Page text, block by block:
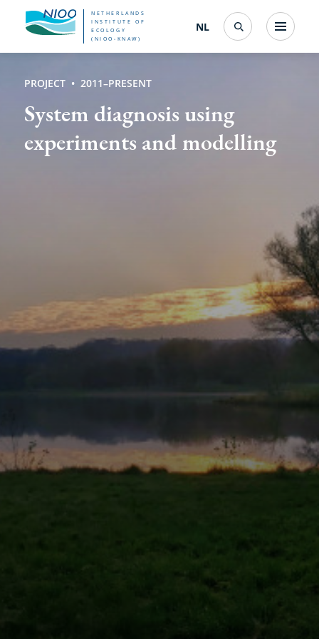
Skip
content
NETHERLANDS
INSTITUTE OF
ECOLOGY
(NIOO-KNAW)
NL Nederlands
(change
interface
SearchMenu
System diagnosis using
experiments and modelling
PROJECT 2011–PRESENT